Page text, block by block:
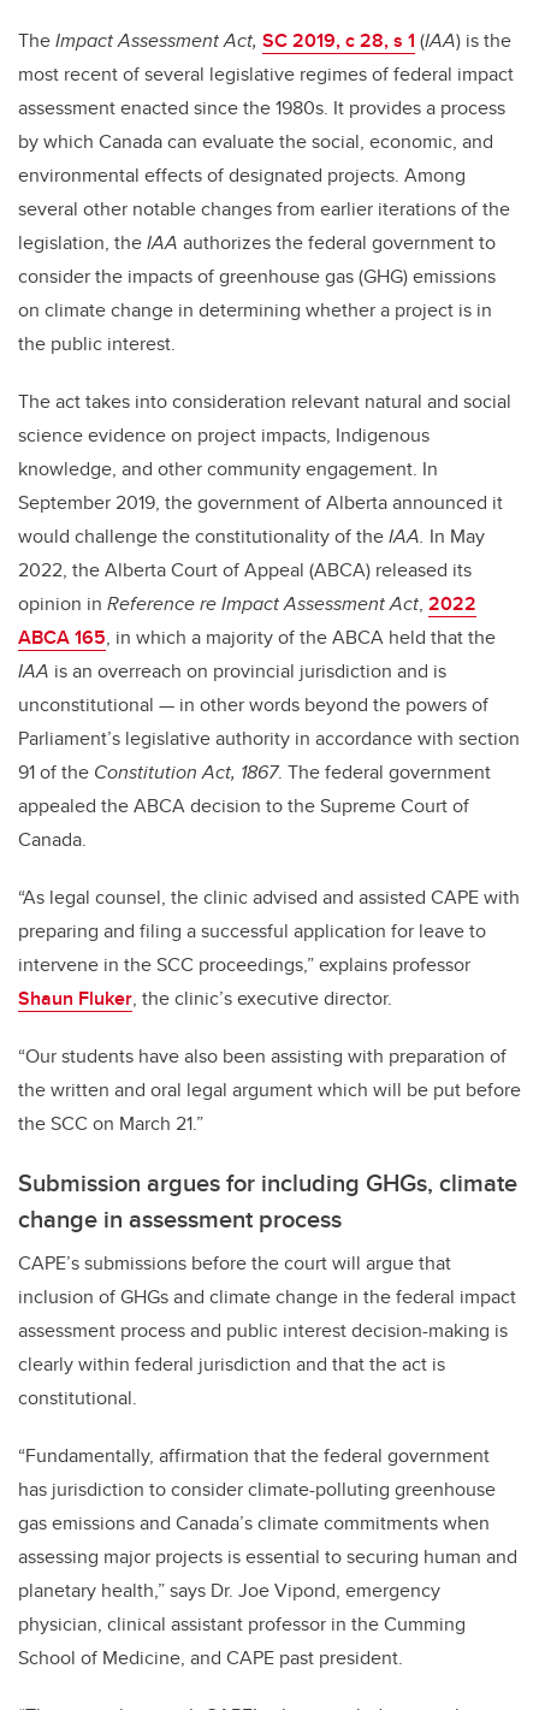
TheImpact Assessment Act, SC 2019, c 28, s 1 (IAA) is the
most recent of several legislative regimes of federal impact
assessment enacted since the 1980s. It provides a process
by which Canada can evaluate the social, economic, and
environmental effects of designated projects. Among
several other notable changes from earlier iterations of the
legislation, theIAA authorizes the federal government to
consider the impacts of greenhouse gas (GHG) emissions
on climate change in determining whether a project is in
the public interest.
The act takes into consideration relevant natural and social
science evidence on project impacts, Indigenous
knowledge, and other community engagement. In
September 2019, the government of Alberta announced it
would challenge the constitutionality of theIAA. In May
2022, the Alberta Court of Appeal (ABCA) released its
opinion in Reference re Impact Assessment Act, 2022
ABCA 165, in which a majority of the ABCA held that the
IAA is an overreach on provincial jurisdiction and is
unconstitutional — in other words beyond the powers of
Parliament’s legislative authority in accordance with section
91 of the Constitution Act, 1867. The federal government
appealed the ABCA decision to the Supreme Court of
Canada.
“As legal counsel, the clinic advised and assisted CAPE with
preparing and filing a successful application for leave to
intervene in the SCC proceedings,” explains professor
Shaun Fluker, the clinic’s executive director.
“Our students have also been assisting with preparation of
the written and oral legal argument which will be put before
the SCC on March 21.”
Submission argues for including GHGs, climate
change in assessment process
CAPE’s submissions before the court will argue that
inclusion of GHGs and climate change in the federal impact
assessment process and public interest decision-making is
clearly within federal jurisdiction and that the act is
constitutional.
“Fundamentally, affirmation that the federal government
has jurisdiction to consider climate-polluting greenhouse
gas emissions and Canada’s climate commitments when
assessing major projects is essential to securing human and
planetary health,” says Dr. Joe Vipond, emergency
physician, clinical assistant professor in the Cumming
School of Medicine, and CAPE past president.